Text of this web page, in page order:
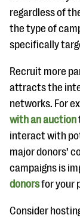
regardless of
the type of
specifically
Recruit more
attracts the
networks. For
with an auction
interact with
major donors’
campaigns is
donorsfor your
Consider